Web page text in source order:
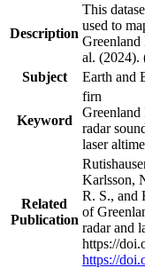
Description
This
used to
Greenland
al. (2024).
Subject
Earth and
Keyword
firn
Greenland
radar
laser
Related
Publication
Karlsson,
R. S., and
of
radar and
https://
https://